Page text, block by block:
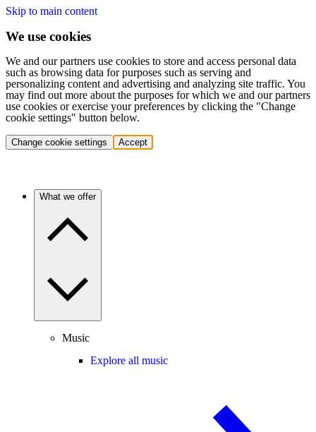
Skip to main content
We use cookies
We and our partners use cookies to store and access personal data
such as browsing data for purposes such as serving and
personalizing content and advertising and analyzing site traffic. You
may find out more about the purposes for which we and our partners
use cookies or exercise your preferences by clicking the "Change
cookie settings" button below.
Change cookie settings Accept
What we offer
Music
Explore all music